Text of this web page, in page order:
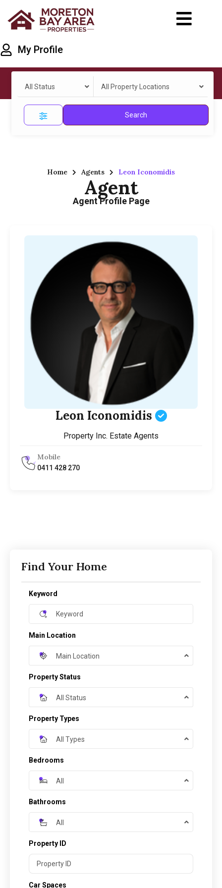
My Profile
All Status All Property Locations
Search
Home Agents Leon Iconomidis
Agent
Agent Profile Page
Leon Iconomidis
Property Inc. Estate Agents
Mobile
0411 428 270
Find Your Home
Keyword
Main Location
Main Location
Property Status
All Status
Property Types
All Types
Bedrooms
All
Bathrooms
All
Property ID
Car Spaces